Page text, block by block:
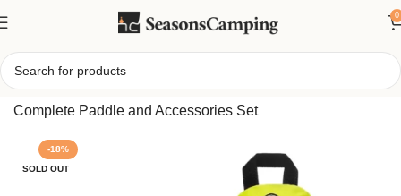
0
Home/Selkirk Sport Atlas Max Pickleball Bundle –
Complete Paddle and Accessories Set
-18%
SOLD OUT